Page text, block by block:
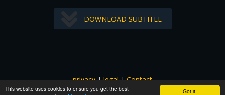
Got it!
This website uses cookies to ensure you get the best
DOWNLOAD SUBTITLE
privacy|legal|Contact
All images and subtitles are copyrighted to their respectful